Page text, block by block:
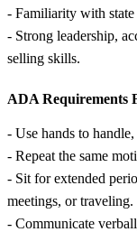
- Familiarity with
- Strong leadership,
selling skills.
ADA Requirements
- Use hands to
- Repeat the same
- Sit for extended
meetings, or traveling.
- Communicate